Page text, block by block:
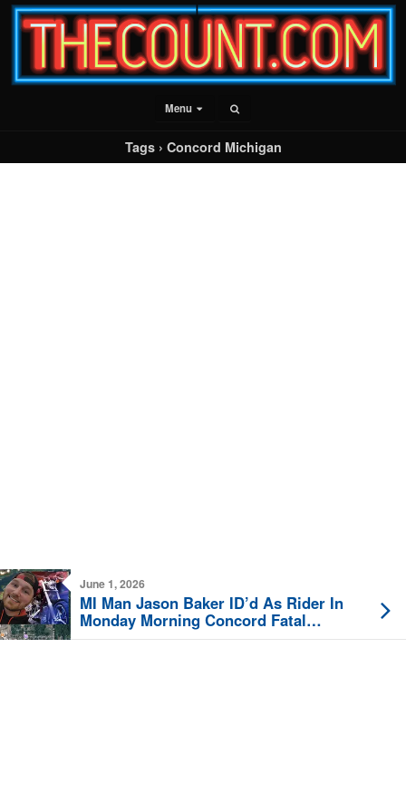
Menu
Tags › Concord Michigan
June 1, 2026
MI Man Jason Baker ID’d As Rider In
Monday Morning Concord Fatal
Motorcycle Crash